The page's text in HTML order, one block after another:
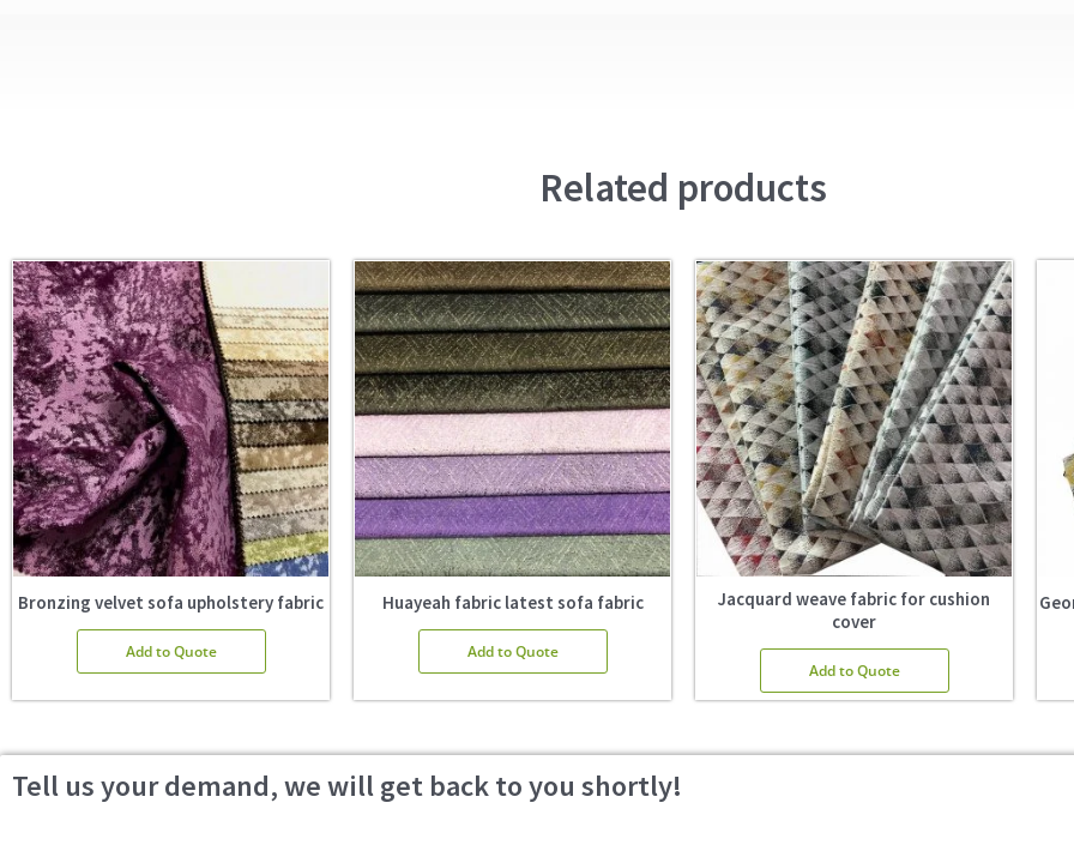
Related products
Bronzing velvet sofa upholstery fabric
Add to Quote
Huayeah fabric latest sofa fabric
Add to Quote
Jacquard weave fabric for cushion
cover
Add to Quote
Tell us your demand, we will get back to you shortly!